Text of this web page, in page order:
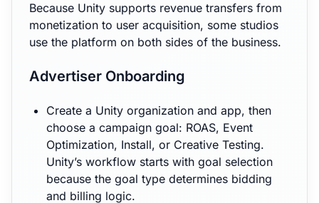
Because Unity supports revenue transfers from
monetization to user acquisition, some studios
use the platform on both sides of the business.
Advertiser Onboarding
Create a Unity organization and app, then
choose a campaign goal: ROAS, Event
Optimization, Install, or Creative Testing.
Unity’s workflow starts with goal selection
because the goal type determines bidding
and billing logic.